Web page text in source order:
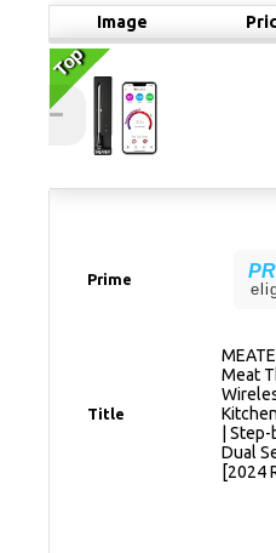
Image
Top
Top
Prime
Title
Meat
|
Dual
[2024